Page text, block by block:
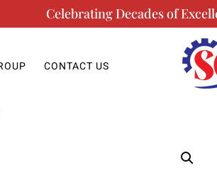
Celebrating Decades of
CONTACT US